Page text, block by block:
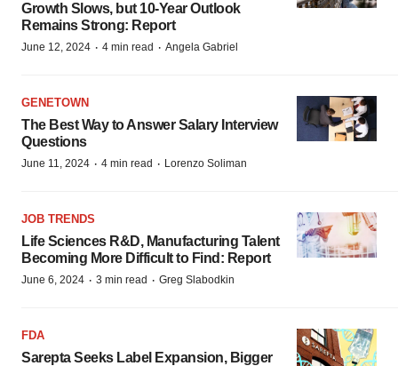
Growth Slows, but 10-Year Outlook
Remains Strong: Report
June 12, 2024 · 4 min read · Angela Gabriel
GENETOWN
The Best Way to Answer Salary Interview
Questions
June 11, 2024 · 4 min read · Lorenzo Soliman
JOB TRENDS
Life Sciences R&D, Manufacturing Talent
Becoming More Difficult to Find: Report
June 6, 2024 · 3 min read · Greg Slabodkin
FDA
Sarepta Seeks Label Expansion, Bigger